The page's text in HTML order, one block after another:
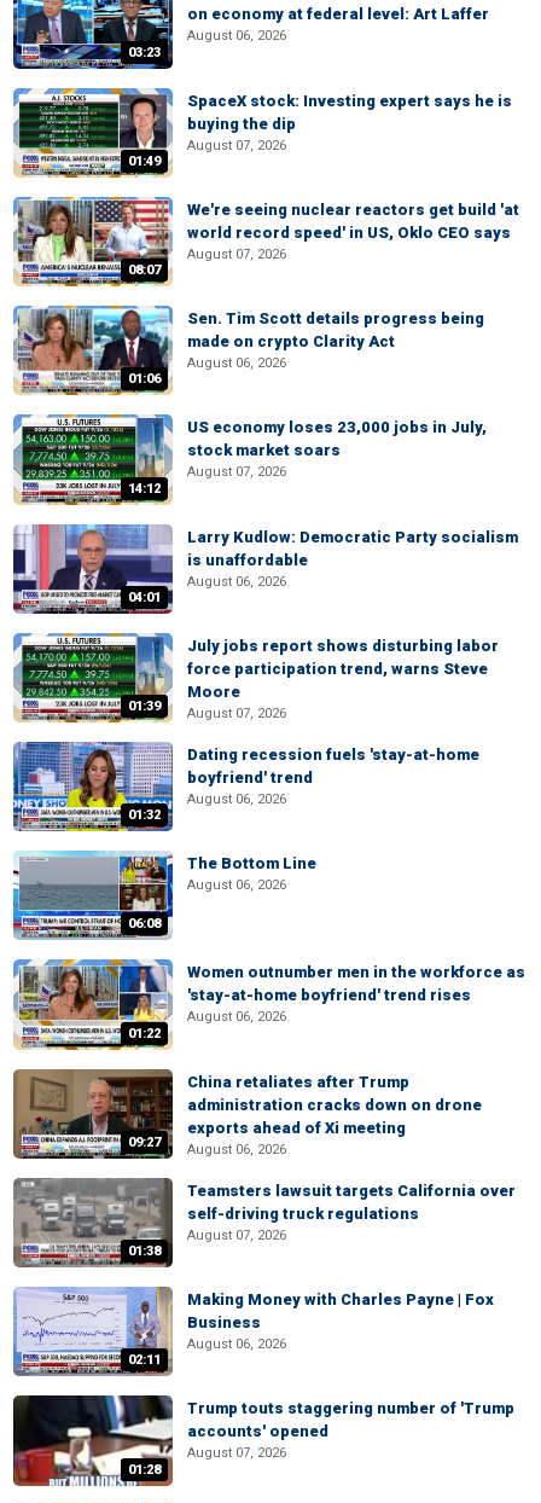
03:23
on economy at federal level: Art Laffer
August 06, 2026
01:49
SpaceX stock: Investing expert says he is
buying the dip
August 07, 2026
08:07
We're seeing nuclear reactors get build 'at
world record speed' in US, Oklo CEO says
August 07, 2026
01:06
Sen. Tim Scott details progress being
made on crypto Clarity Act
August 06, 2026
14:12
US economy loses 23,000 jobs in July,
stock market soars
August 07, 2026
04:01
Larry Kudlow: Democratic Party socialism
is unaffordable
August 06, 2026
01:39
July jobs report shows disturbing labor
force participation trend, warns Steve
Moore
August 07, 2026
01:32
Dating recession fuels 'stay-at-home
boyfriend' trend
August 06, 2026
06:08
The Bottom Line
August 06, 2026
01:22
Women outnumber men in the workforce as
'stay-at-home boyfriend' trend rises
August 06, 2026
09:27
China retaliates after Trump
administration cracks down on drone
exports ahead of Xi meeting
August 06, 2026
01:38
Teamsters lawsuit targets California over
self-driving truck regulations
August 07, 2026
02:11
Making Money with Charles Payne | Fox
Business
August 06, 2026
01:28
Trump touts staggering number of 'Trump
accounts' opened
August 07, 2026